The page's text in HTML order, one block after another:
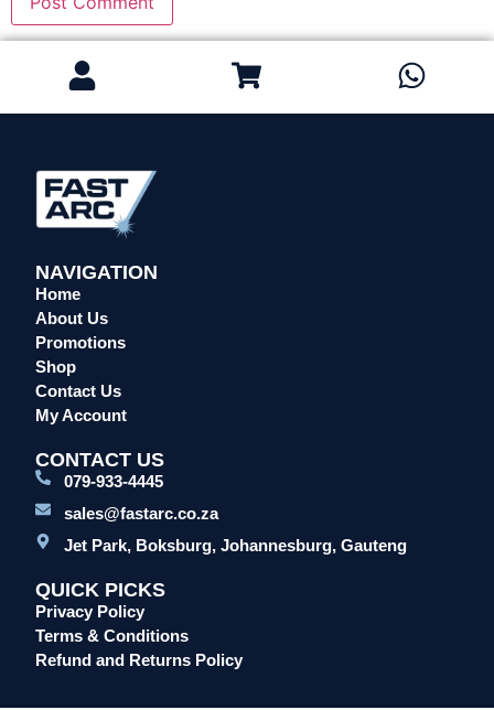
NAVIGATION
Home
About Us
Promotions
Shop
Contact Us
My Account
CONTACT US
079-933-4445
sales@fastarc.co.za
Jet Park, Boksburg, Johannesburg, Gauteng
QUICK PICKS
Privacy Policy
Terms & Conditions
Refund and Returns Policy